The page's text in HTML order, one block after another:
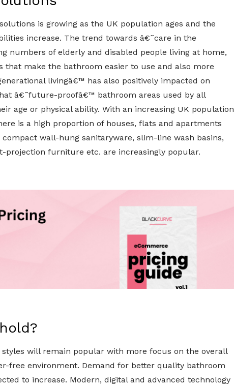
is growing as the UK population ages and the
increase. The trend towards â€˜care in the
numbers of elderly and disabled people living at home,
make the bathroom easier to use and also more
livingâ€™ has also positively impacted on
â€˜future-proofâ€™ bathroom areas used by all
age or physical ability. With an increasing UK population
is a high proportion of houses, flats and apartments
wall-hung sanitaryware, slim-line wash basins,
projection furniture etc. are increasingly popular.
will remain popular with more focus on the overall
free environment. Demand for better quality bathroom
to increase. Modern, digital and advanced technology